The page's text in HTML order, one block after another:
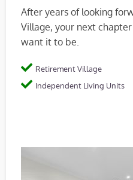
After years of looking
Village, your next
want it to be.
Retirement Village
Independent Living Units